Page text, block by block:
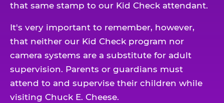
that same stamp to our Kid Check attendant.
It's very important to remember, however,
that neither our Kid Check program nor
camera systems are a substitute for adult
supervision. Parents or guardians must
attend to and supervise their children while
visiting Chuck E. Cheese.